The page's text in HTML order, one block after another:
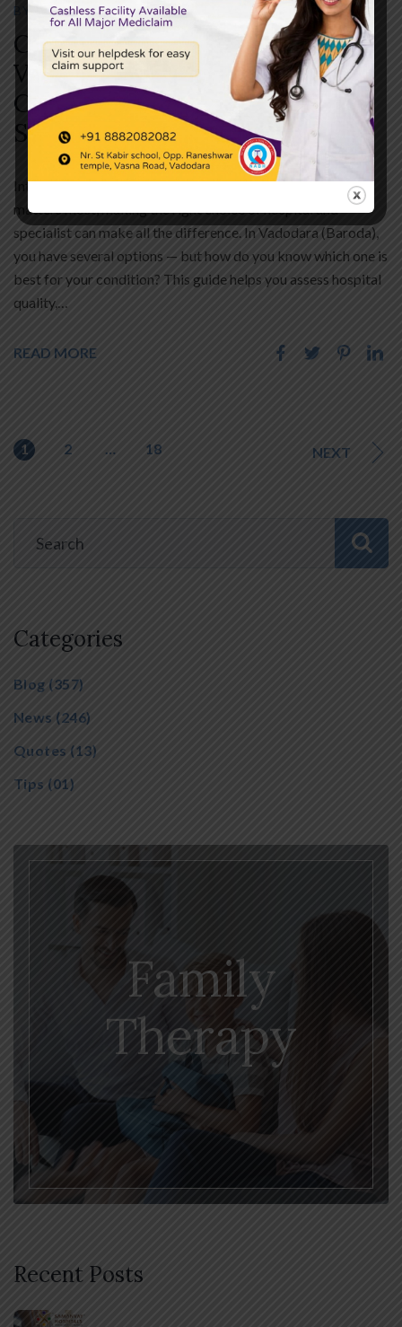
BY
SAMANVAY HOSPITAL 0 COMMENTS
Choosing the Right Hospital in
Vadodara: What to Look for in
Cardiology, Urology, and ICU
Services
Introduction Best Hospital In Vadodara ? When health
matters most, making the right choice of hospital and
specialist can make all the difference. In Vadodara (Baroda),
you have several options — but how do you know which one is
best for your condition? This guide helps you assess hospital
quality,…
READ MORE
1 2 … 18 NEXT
Categories
Blog (357)
News (246)
Quotes (13)
Tips (01)
Family
Therapy
Recent Posts